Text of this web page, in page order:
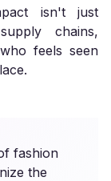
isn't just
chains,
feels seen
fashion
the